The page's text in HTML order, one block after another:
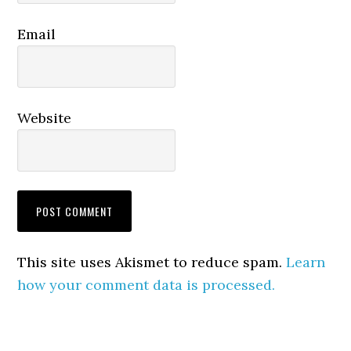
Email
Website
This site uses Akismet to reduce spam.Learn
how your comment data is processed.